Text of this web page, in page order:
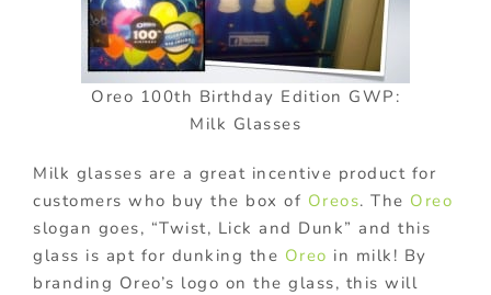
Oreo 100th Birthday Edition GWP:
Milk Glasses
Milk glasses are a great incentive product for
customers who buy the box of Oreos. The Oreo
slogan goes, “Twist, Lick and Dunk” and this
glass is apt for dunking the Oreo in milk! By
branding Oreo’s logo on the glass, this will